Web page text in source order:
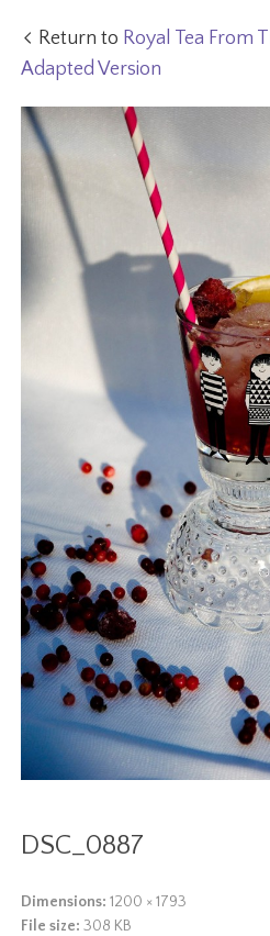
Return to Royal Tea From
Adapted Version
DSC_0887
Dimensions: 1200 × 1793
File size:308 KB